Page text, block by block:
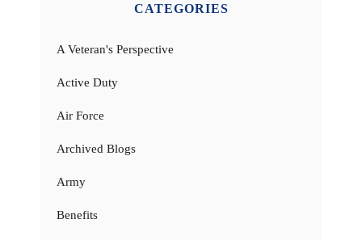
CATEGORIES
A Veteran's Perspective
Active Duty
Air Force
Archived Blogs
Army
Benefits